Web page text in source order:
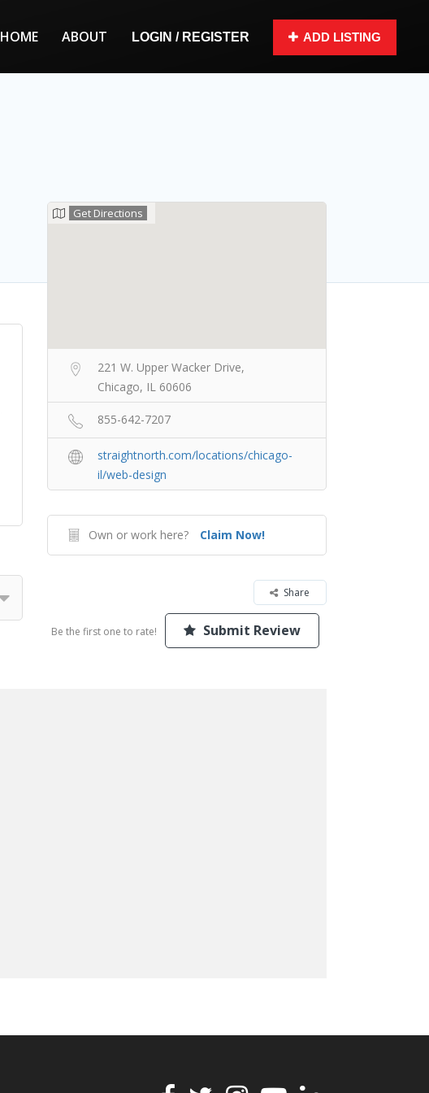
HOME ABOUT LOGIN / REGISTER ADD LISTING
Get Directions
221 W. Upper Wacker Drive,
Chicago, IL 60606
855-642-7207
straightnorth.com/locations/chicago-
il/web-design
Own or work here? Claim Now!
Share
Be the first one to rate! Submit Review